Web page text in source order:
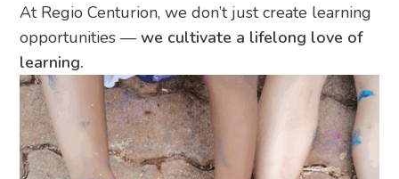
At Regio Centurion, we don’t just create learning
opportunities —we cultivate a lifelong love of
learning.